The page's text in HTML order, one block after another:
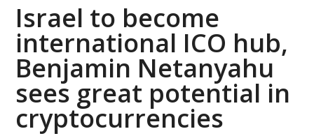
crypto
trading
regulation
Israel to become
international ICO hub,
Benjamin Netanyahu
sees great potential in
cryptocurrencies